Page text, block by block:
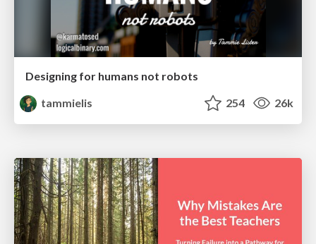
Designing for humans not robots
tammielis
254 26k